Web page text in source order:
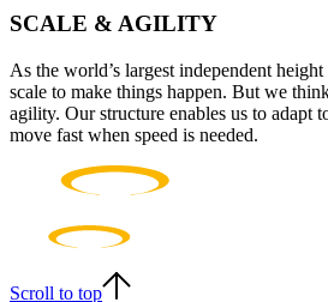
SCALE & AGILITY
As the world’s largest independent
scale to make things happen. But we
agility. Our structure enables us to adapt
move fast when speed is needed.
Scroll to top